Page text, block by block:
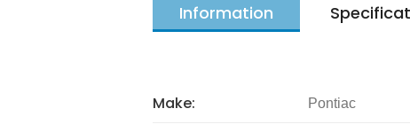
Information
Make: Pontiac